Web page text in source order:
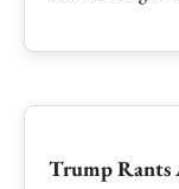
Trump Rants